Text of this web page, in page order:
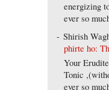
energizing
ever so
Shirish
phirte ho:
Your
Tonic
ever so